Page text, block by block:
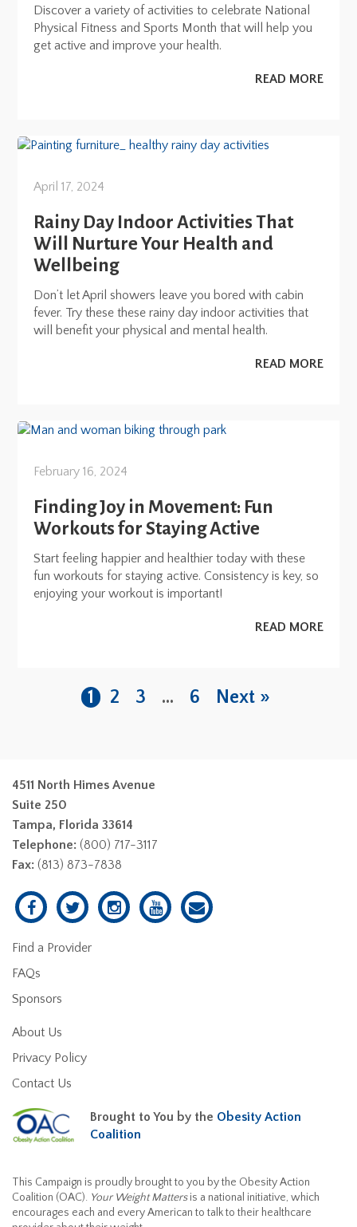
Discover a variety of activities to celebrate National
Physical Fitness and Sports Month that will help you
get active and improve your health.
READ MORE
April 17, 2024
Rainy Day Indoor Activities That
Will Nurture Your Health and
Wellbeing
Don’t let April showers leave you bored with cabin
fever. Try these these rainy day indoor activities that
will benefit your physical and mental health.
READ MORE
February 16, 2024
Finding Joy in Movement: Fun
Workouts for Staying Active
Start feeling happier and healthier today with these
fun workouts for staying active. Consistency is key, so
enjoying your workout is important!
READ MORE
1 2 3 … 6 Next »
4511 North Himes Avenue
Suite 250
Tampa, Florida 33614
Telephone: (800) 717-3117
Fax: (813) 873-7838
Find a Provider
FAQs
Sponsors
About Us
Privacy Policy
Contact Us
Brought to You by the Obesity Action
Coalition
This Campaign is proudly brought to you by the Obesity Action
Coalition (OAC). Your Weight Mattersis a national initiative, which
encourages each and every American to talk to their healthcare